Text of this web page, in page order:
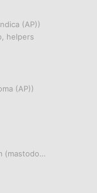
(AP))
helpers
(AP))
(mastodon (AP))